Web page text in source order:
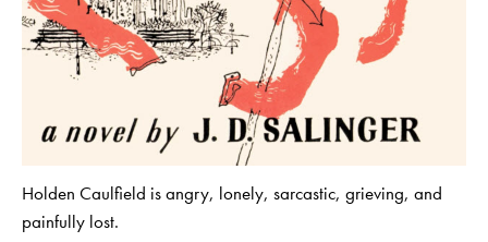
Holden Caulfield is angry, lonely, sarcastic, grieving, and
painfully lost.